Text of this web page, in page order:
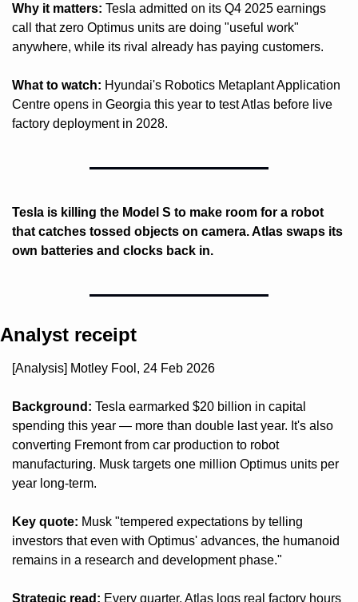
Why it matters: Tesla admitted on its Q4 2025 earnings
call that zero Optimus units are doing "useful work"
anywhere, while its rival already has paying customers.
What to watch: Hyundai's Robotics Metaplant Application
Centre opens in Georgia this year to test Atlas before live
factory deployment in 2028.
Tesla is killing the Model S to make room for a robot
that catches tossed objects on camera. Atlas swaps its
own batteries and clocks back in.
Analyst receipt
[Analysis] Motley Fool, 24 Feb 2026
Background: Tesla earmarked $20 billion in capital
spending this year — more than double last year. It's also
converting Fremont from car production to robot
manufacturing. Musk targets one million Optimus units per
year long-term.
Key quote: Musk "tempered expectations by telling
investors that even with Optimus' advances, the humanoid
remains in a research and development phase."
Strategic read: Every quarter, Atlas logs real factory hours